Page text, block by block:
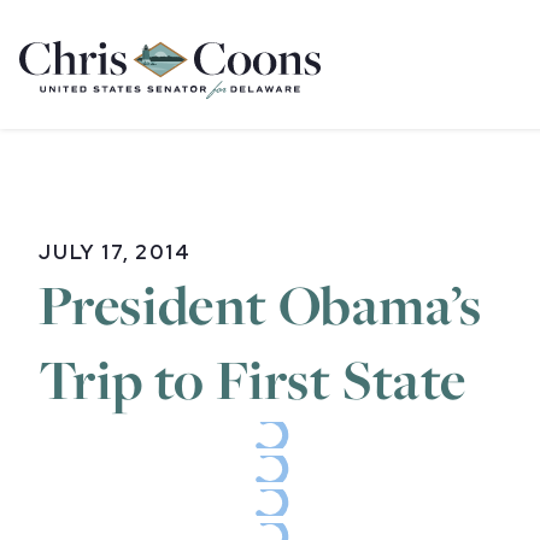
Home
JULY 17, 2014
President Obama’s
Trip to First State